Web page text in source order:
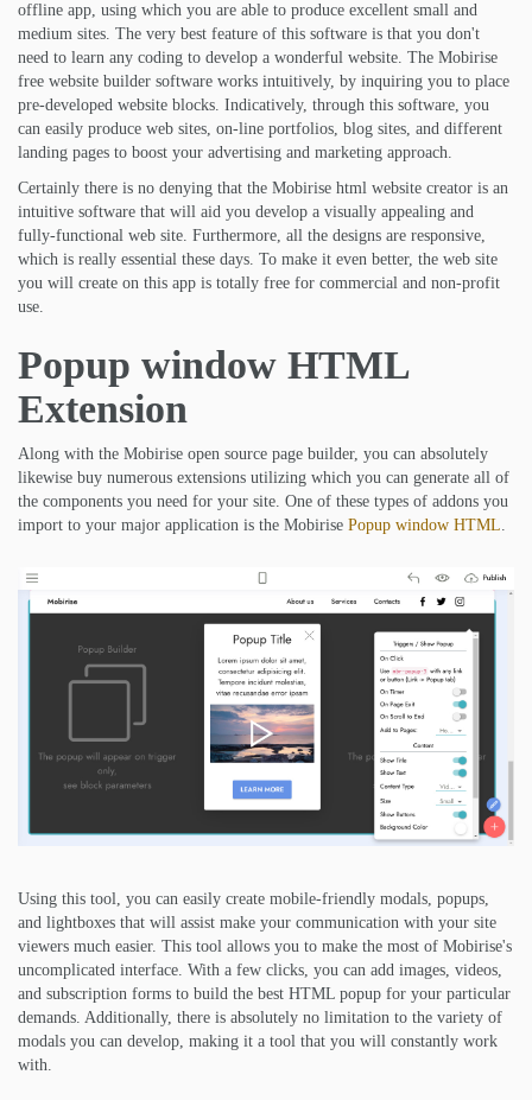
offline app, using which you are able to produce excellent small and
medium sites. The very best feature of this software is that you don't
need to learn any coding to develop a wonderful website. The Mobirise
free website builder software works intuitively, by inquiring you to place
pre-developed website blocks. Indicatively, through this software, you
can easily produce web sites, on-line portfolios, blog sites, and different
landing pages to boost your advertising and marketing approach.
Certainly there is no denying that the Mobirise html website creator is an
intuitive software that will aid you develop a visually appealing and
fully-functional web site. Furthermore, all the designs are responsive,
which is really essential these days. To make it even better, the web site
you will create on this app is totally free for commercial and non-profit
use.
Popup window HTML
Extension
Along with the Mobirise open source page builder, you can absolutely
likewise buy numerous extensions utilizing which you can generate all of
the components you need for your site. One of these types of addons you
import to your major application is the Mobirise Popup window HTML.
Using this tool, you can easily create mobile-friendly modals, popups,
and lightboxes that will assist make your communication with your site
viewers much easier. This tool allows you to make the most of Mobirise's
uncomplicated interface. With a few clicks, you can add images, videos,
and subscription forms to build the best HTML popup for your particular
demands. Additionally, there is absolutely no limitation to the variety of
modals you can develop, making it a tool that you will constantly work
with.